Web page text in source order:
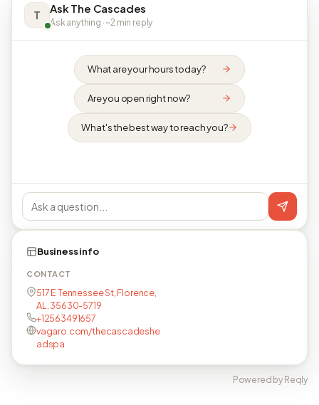
T Ask The Cascades
Ask anything · ~2 min reply
What are your hours today?
Are you open right now?
What's the best way to reach you?
Business info
CONTACT
517 E Tennessee St, Florence,
AL, 35630-5719
+12563491657
vagaro.com/thecascadeshe
adspa
Powered by Reqly